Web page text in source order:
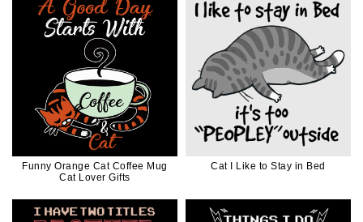
Funny Orange Cat Coffee Mug
Cat Lover Gifts
Cat I Like to Stay in Bed